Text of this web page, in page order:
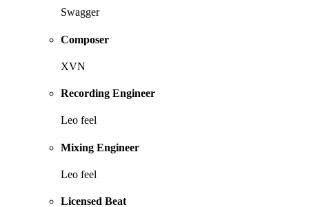
Swagger
Composer
XVN
Recording Engineer
Leo feel
Mixing Engineer
Leo feel
Licensed Beat